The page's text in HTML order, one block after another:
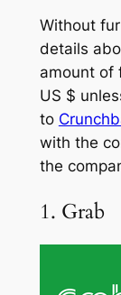
Without
details
amount of
US $
to
with the
the
1. Grab